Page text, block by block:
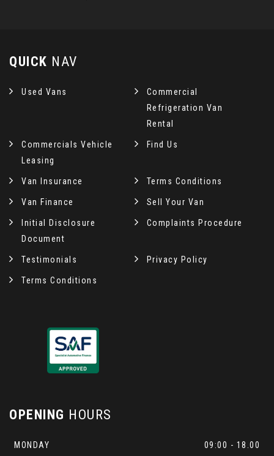
QUICK NAV
Used Vans
Commercial
Refrigeration Van
Rental
Commercials Vehicle
Leasing
Find Us
Van Insurance Terms Conditions
Van Finance Sell Your Van
Initial Disclosure
Document
Complaints Procedure
Testimonials Privacy Policy
Terms Conditions
OPENING HOURS
MONDAY
09:00 - 18.00